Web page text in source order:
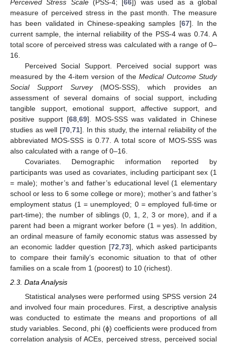
Perceived Stress Scale(PSS-4; [66 ]) was used as a global
measure of perceived stress in the past month. The measure
has been validated in Chinese-speaking samples [67]. In the
current sample, the internal reliability of the PSS-4 was 0.74. A
total score of perceived stress was calculated with a range of 0–
16.
Perceived Social Support. Perceived social support was
measured by the 4-item version of theMedical Outcome Study
Social Support Survey(MOS-SSS), which provides an
assessment of several domains of social support, including
tangible support, emotional support, affective support, and
positive support [68, 69]. MOS-SSS was validated in Chinese
studies as well [70, 71]. In this study, the internal reliability of the
abbreviated MOS-SSS is 0.77. A total score of MOS-SSS was
also calculated with a range of 0–16.
Covariates. Demographic information reported by
participants was used as covariates, including participant sex (1
= male); mother’s and father’s educational level (1 elementary
school or less to 6 some college or more); mother’s and father’s
employment status (1 = unemployed; 0 = employed full-time or
part-time); the number of siblings (0, 1, 2, 3 or more), and if a
parent had been a migrant worker before (1 = yes). In addition,
an ordinal measure of family economic status was assessed by
an economic ladder question [72 73], which asked participants
to compare their family’s economic situation to that of other
families on a scale from 1 (poorest) to 10 (richest).
2.3. Data Analysis
Statistical analyses were performed using SPSS version 24
and involved four main procedures. First, a descriptive analysis
was conducted to estimate the means and proportions of all
study variables. Second, phi (ϕ) coefficients were produced from
correlation analysis of ACEs, perceived stress, perceived social